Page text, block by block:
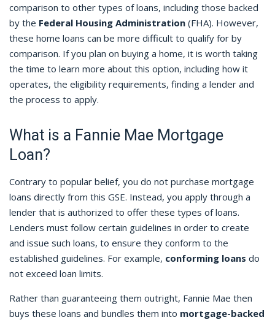
comparison to other types of loans, including those backed
by the Federal Housing Administration (FHA). However,
these home loans can be more difficult to qualify for by
comparison. If you plan on buying a home, it is worth taking
the time to learn more about this option, including how it
operates, the eligibility requirements, finding a lender and
the process to apply.
What is a Fannie Mae Mortgage
Loan?
Contrary to popular belief, you do not purchase mortgage
loans directly from this GSE. Instead, you apply through a
lender that is authorized to offer these types of loans.
Lenders must follow certain guidelines in order to create
and issue such loans, to ensure they conform to the
established guidelines. For example, conforming loans do
not exceed loan limits.
Rather than guaranteeing them outright, Fannie Mae then
buys these loans and bundles them into mortgage-backed